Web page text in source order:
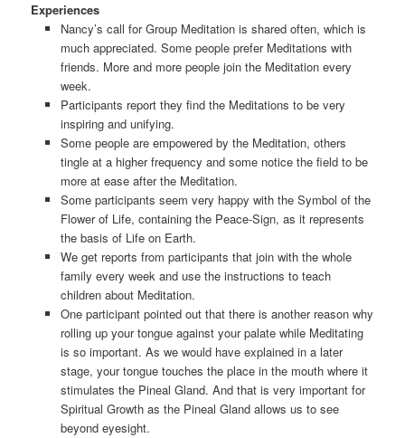
Experiences
Nancy’s call for Group Meditation is shared often, which is
much appreciated. Some people prefer Meditations with
friends. More and more people join the Meditation every
week.
Participants report they find the Meditations to be very
inspiring and unifying.
Some people are empowered by the Meditation, others
tingle at a higher frequency and some notice the field to be
more at ease after the Meditation.
Some participants seem very happy with the Symbol of the
Flower of Life, containing the Peace-Sign, as it represents
the basis of Life on Earth.
We get reports from participants that join with the whole
family every week and use the instructions to teach
children about Meditation.
One participant pointed out that there is another reason why
rolling up your tongue against your palate while Meditating
is so important. As we would have explained in a later
stage, your tongue touches the place in the mouth where it
stimulates the Pineal Gland. And that is very important for
Spiritual Growth as the Pineal Gland allows us to see
beyond eyesight.